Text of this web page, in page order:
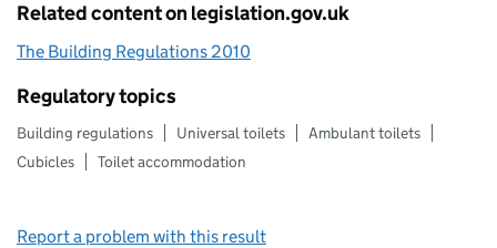
Related content on legislation.gov.uk
The Building Regulations 2010
Regulatory topics
Building regulations Universal toilets
Ambulant toilets
Cubicles
Toilet accommodation
Report a problem with this result